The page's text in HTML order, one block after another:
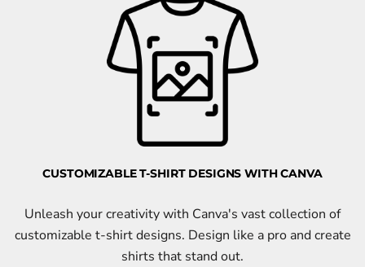
CUSTOMIZABLE T-SHIRT DESIGNS WITH CANVA
Unleash your creativity with Canva's vast collection of
customizable t-shirt designs. Design like a pro and create
shirts that stand out.